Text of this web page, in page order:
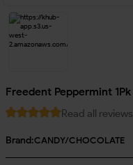
Freedent Peppermint 1Pk
Read all reviews
Brand:CANDY/CHOCOLATE